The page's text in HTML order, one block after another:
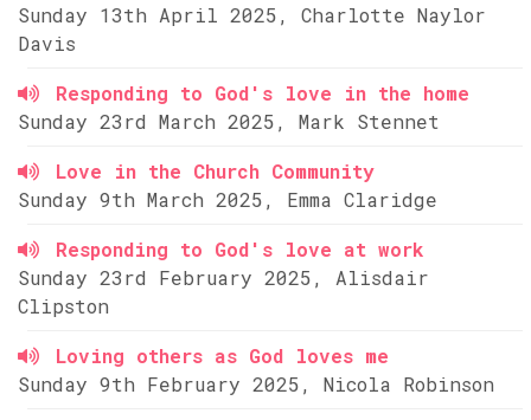
Sunday 13th April 2025, Charlotte Naylor
Davis
Responding to God's love in the home
Sunday 23rd March 2025, Mark Stennet
Love in the Church Community
Sunday 9th March 2025, Emma Claridge
Responding to God's love at work
Sunday 23rd February 2025, Alisdair
Clipston
Loving others as God loves me
Sunday 9th February 2025, Nicola Robinson